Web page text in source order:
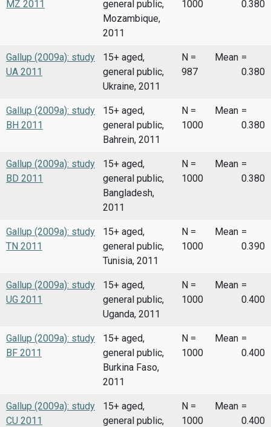
MZ 2011
general public,
Mozambique,
2011
1000
0.380
Gallup (2009a): study
UA 2011
15+ aged,
general public,
Ukraine, 2011
N =
987
Mean =
0.380
Gallup (2009a): study
BH 2011
15+ aged,
general public,
Bahrein, 2011
N =
1000
Mean =
0.380
Gallup (2009a): study
BD 2011
15+ aged,
general public,
Bangladesh,
2011
N =
1000
Mean =
0.380
Gallup (2009a): study
TN 2011
15+ aged,
general public,
Tunisia, 2011
N =
1000
Mean =
0.390
Gallup (2009a): study
UG 2011
15+ aged,
general public,
Uganda, 2011
N =
1000
Mean =
0.400
Gallup (2009a): study
BF 2011
15+ aged,
general public,
Burkina Faso,
2011
N =
1000
Mean =
0.400
Gallup (2009a): study
CU 2011
15+ aged,
general public,
N =
1000
Mean =
0.400